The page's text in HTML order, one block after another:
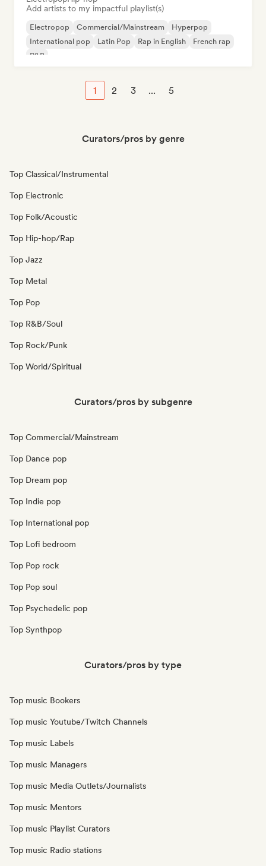
Add artists to my impactful playlist(s)
Electropop Commercial/Mainstream
Hyperpop
International pop
Latin Pop Rap in English
French rap
R&B
1 2 3 ... 5
Curators/pros by genre
Top Classical/Instrumental
Top Electronic
Top Folk/Acoustic
Top Hip-hop/Rap
Top Jazz
Top Metal
Top Pop
Top R&B/Soul
Top Rock/Punk
Top World/Spiritual
Curators/pros by subgenre
Top Commercial/Mainstream
Top Dance pop
Top Dream pop
Top Indie pop
Top International pop
Top Lofi bedroom
Top Pop rock
Top Pop soul
Top Psychedelic pop
Top Synthpop
Curators/pros by type
Top music Bookers
Top music Youtube/Twitch Channels
Top music Labels
Top music Managers
Top music Media Outlets/Journalists
Top music Mentors
Top music Playlist Curators
Top music Radio stations